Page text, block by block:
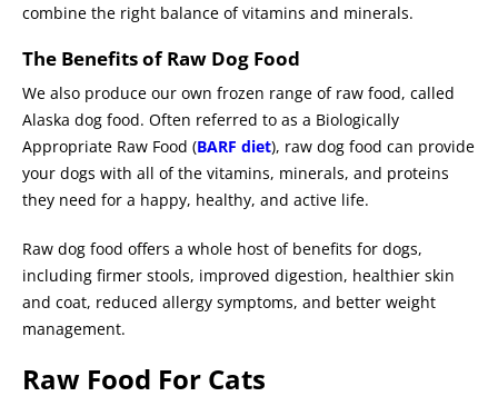
combine the right balance of vitamins and minerals.
The Benefits of Raw Dog Food
We also produce our own frozen range of raw food, called
Alaska dog food. Often referred to as a Biologically
Appropriate Raw Food (BARF diet), raw dog food can provide
your dogs with all of the vitamins, minerals, and proteins
they need for a happy, healthy, and active life.
Raw dog food offers a whole host of benefits for dogs,
including firmer stools, improved digestion, healthier skin
and coat, reduced allergy symptoms, and better weight
management.
Raw Food For Cats